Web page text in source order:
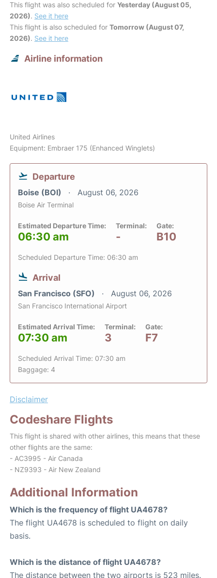
This flight was also scheduled for Yesterday (August 05,
2026). See it here
This flight is also scheduled for Tomorrow (August 07,
2026). See it here
Airline information
United Airlines
Equipment: Embraer 175 (Enhanced Winglets)
Departure
Boise (BOI) August 06, 2026
Boise Air Terminal
Estimated Departure Time:
06:30 am
Terminal:
-
Gate:
B10
Scheduled Departure Time: 06:30 am
Arrival
San Francisco (SFO) August 06, 2026
San Francisco International Airport
Estimated Arrival Time:
07:30 am
Terminal:
3
Gate:
F7
Scheduled Arrival Time: 07:30 am
Baggage: 4
Disclaimer
Codeshare Flights
This flight is shared with other airlines, this means that these
other flights are the same:
- AC3995 - Air Canada
- NZ9393 - Air New Zealand
Additional Information
Which is the frequency of flight UA4678?
The flight UA4678 is scheduled to flight on daily
basis.
Which is the distance of flight UA4678?
The distance between the two airports is 523 miles.